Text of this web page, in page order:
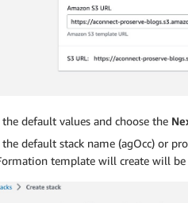
the default values and choose the
the default stack name (agOcc) or
template will create will be